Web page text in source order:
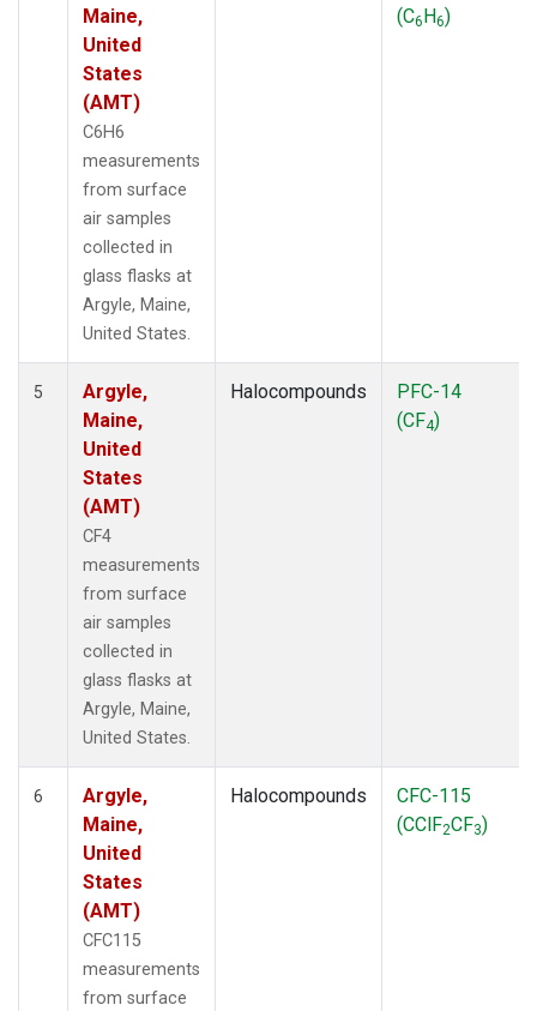
Maine,
United
States
(AMT)
C6H6
measurements
from surface
air samples
collected in
glass flasks at
Argyle, Maine,
United States.
(C6H6)
5
Argyle,
Maine,
United
States
(AMT)
CF4
measurements
from surface
air samples
collected in
glass flasks at
Argyle, Maine,
United States.
Halocompounds
PFC-14
(CF4)
6
Argyle,
Maine,
United
States
(AMT)
CFC115
measurements
from surface
Halocompounds
CFC-115
(CClF2CF3)